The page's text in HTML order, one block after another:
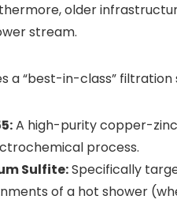
older
stream.
a “best-in-class”
A high-purity copper-
process.
Sulfite:Specifically
of a hot shower